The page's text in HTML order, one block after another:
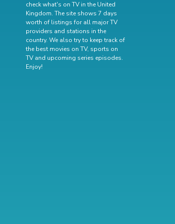
check what's on TV in the United
Kingdom. The site shows 7 days
worth of listings for all major TV
providers and stations in the
country. We also try to keep track of
the best movies on TV, sports on
TV and upcoming series episodes.
Enjoy!